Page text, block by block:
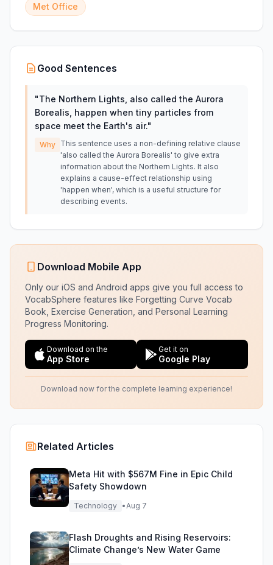
Met Office
Good Sentences
"The Northern Lights, also called the Aurora
Borealis, happen when tiny particles from
space meet the Earth's air."
Why This sentence uses a non-defining relative clause
'also called the Aurora Borealis' to give extra
information about the Northern Lights. It also
explains a cause-effect relationship using
'happen when', which is a useful structure for
describing events.
Download Mobile App
Only our iOS and Android apps give you full access to
VocabSphere features like Forgetting Curve Vocab
Book, Exercise Generation, and Personal Learning
Progress Monitoring.
Download on the
App Store
Get it on
Google Play
Download now for the complete learning experience!
Related Articles
Meta Hit with $567M Fine in Epic Child
Safety Showdown
Technology •Aug 7
Flash Droughts and Rising Reservoirs:
Climate Change’s New Water Game